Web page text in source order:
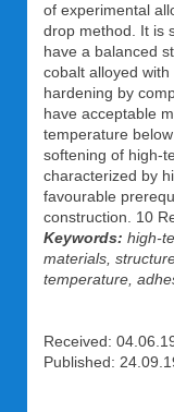
of experimental
drop method. It is
have a balanced
cobalt alloyed
hardening by
have acceptable
temperature
softening of high-
characterized by
favourable
construction. 10
Keywords: high-
materials,
temperature,
Received:
Published: